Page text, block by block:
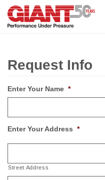
Skip
main
Request Info
Enter Your Name *
Enter Your Address *
Street Address